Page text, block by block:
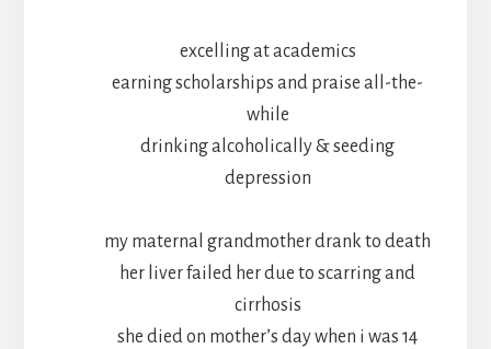
excelling at academics
earning scholarships and praise all-the-
while
drinking alcoholically & seeding
depression
my maternal grandmother drank to death
her liver failed her due to scarring and
cirrhosis
she died on mother’s day when i was 14